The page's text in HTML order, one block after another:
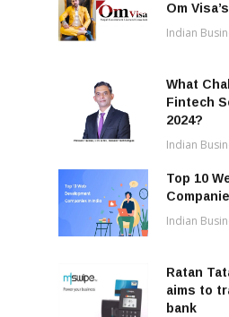
Om
Indian
What
Fintech
2024?
Indian
Top 10
Indian
Ratan
aims to
bank